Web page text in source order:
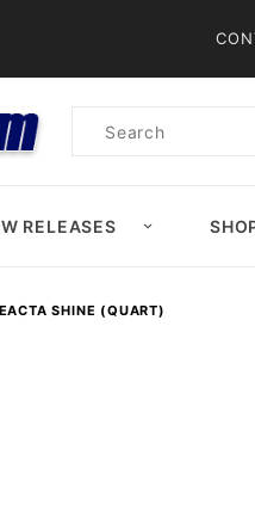
Product
RELEASES
SHINE (QUART)